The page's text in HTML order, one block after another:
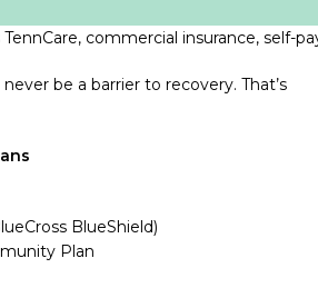
commercial insurance, self-
be a barrier to recovery. That’s
BlueShield)
Plan